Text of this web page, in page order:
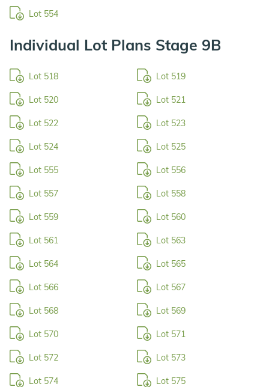
Lot 554
Individual Lot Plans Stage 9B
Lot 518 Lot 519
Lot 520 Lot 521
Lot 522 Lot 523
Lot 524 Lot 525
Lot 555 Lot 556
Lot 557 Lot 558
Lot 559 Lot 560
Lot 561 Lot 563
Lot 564 Lot 565
Lot 566 Lot 567
Lot 568 Lot 569
Lot 570 Lot 571
Lot 572 Lot 573
Lot 574 Lot 575